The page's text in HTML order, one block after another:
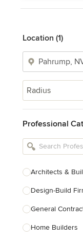
Location (1)
Radius
Professional
Architects &
Design-Build
General
Home Builders